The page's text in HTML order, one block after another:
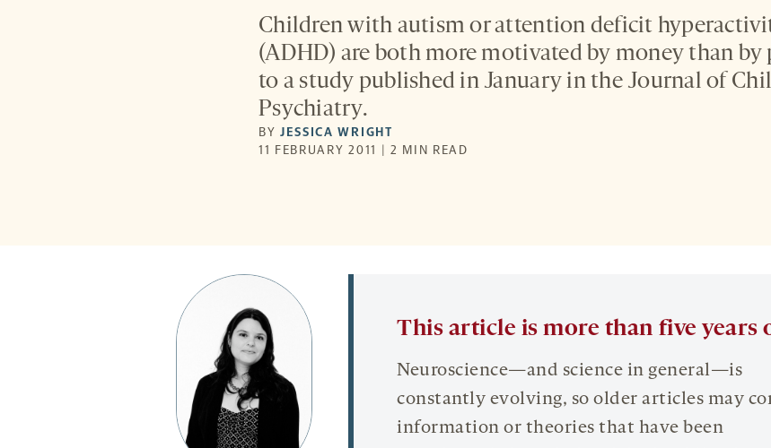
Children with autism or attention deficit
(ADHD) are both more motivated by money than by
to a study published in January in the Journal of
Psychiatry.
BYJESSICA WRIGHT
11 FEBRUARY 2011 | 2 MIN READ
This article is more than five years
Neuroscience—and science in general—is
constantly evolving, so older articles may
information or theories that have been